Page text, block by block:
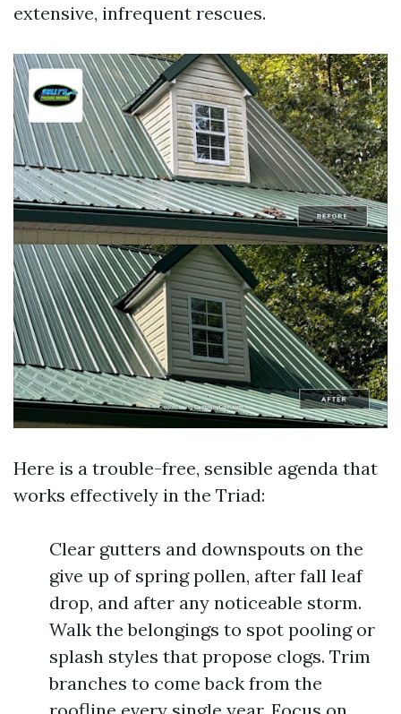
extensive, infrequent rescues.
Here is a trouble-free, sensible agenda that
works effectively in the Triad:
Clear gutters and downspouts on the
give up of spring pollen, after fall leaf
drop, and after any noticeable storm.
Walk the belongings to spot pooling or
splash styles that propose clogs. Trim
branches to come back from the
roofline every single year. Focus on